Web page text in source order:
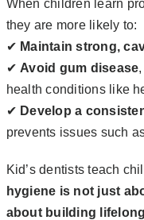
When children learn
they are more likely to:
✔ Maintain strong,
✔ Avoid gum disease
health conditions like
✔ Develop a
prevents issues such
Kid’s dentists teach
hygiene is not just
about building